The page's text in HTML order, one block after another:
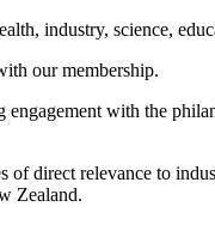
industry, science,
our membership.
with the
direct relevance to
Zealand.